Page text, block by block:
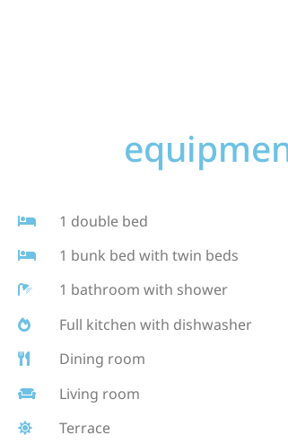
1 double bed
1 bunk bed with twin beds
1 bathroom with shower
Full kitchen with dishwasher
Dining room
Living room
Terrace